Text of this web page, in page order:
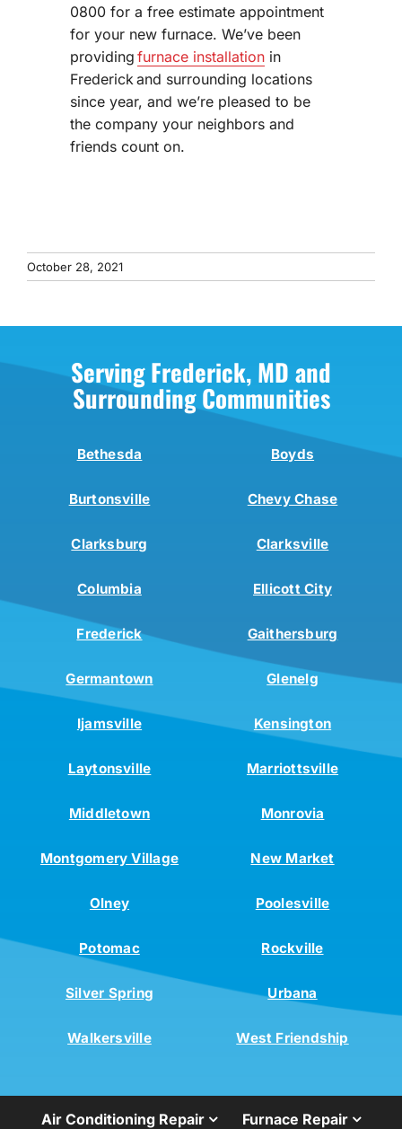
0800 for a free estimate appointment
for your new furnace. We’ve been
providing furnace installationin
Frederick and surrounding locations
since year, and we’re pleased to be
the company your neighbors and
friends count on.
October 28, 2021
Serving Frederick, MD and
Surrounding Communities
Bethesda Boyds
Burtonsville Chevy Chase
Clarksburg Clarksville
Columbia Ellicott City
Frederick Gaithersburg
Germantown Glenelg
Ijamsville Kensington
Laytonsville Marriottsville
Middletown Monrovia
Montgomery Village New Market
Olney Poolesville
Potomac Rockville
Silver Spring Urbana
Walkersville West Friendship
Air Conditioning Repair Furnace Repair